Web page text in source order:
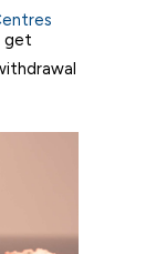
this
get